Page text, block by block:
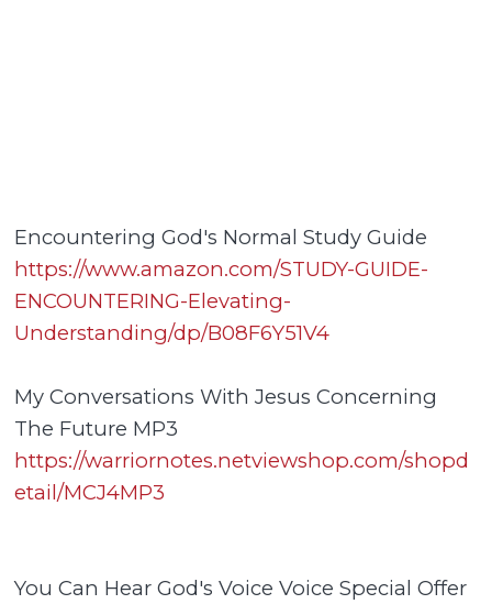
Encountering God's Normal Study Guide
https://www.amazon.com/STUDY-GUIDE-
ENCOUNTERING-Elevating-
Understanding/dp/B08F6Y51V4
My Conversations With Jesus Concerning
The Future MP3
https://warriornotes.netviewshop.com/shopd
etail/MCJ4MP3
You Can Hear God's Voice Voice Special Offer